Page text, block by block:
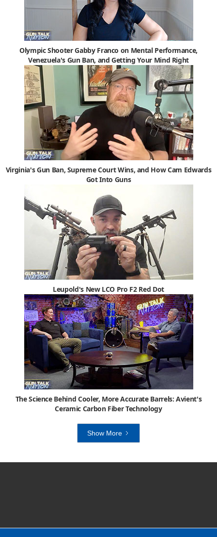
Olympic Shooter Gabby Franco on Mental Performance,
Venezuela's Gun Ban, and Getting Your Mind Right
Virginia's Gun Ban, Supreme Court Wins, and How Cam Edwards
Got Into Guns
Leupold's New LCO Pro F2 Red Dot
The Science Behind Cooler, More Accurate Barrels: Avient's
Ceramic Carbon Fiber Technology
Show More